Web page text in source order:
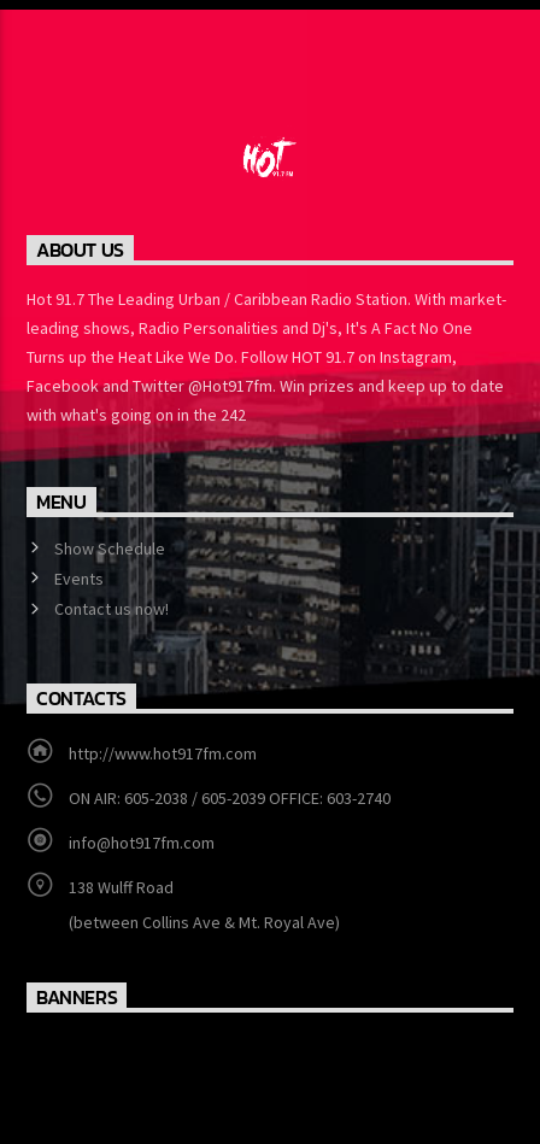
ABOUT US
Hot 91.7 The Leading Urban / Caribbean Radio Station. With
market-leading shows, Radio Personalities and Dj's, It's A Fact No
One Turns up the Heat Like We Do. Follow HOT 91.7 on Instagram,
Facebook and Twitter @Hot917fm. Win prizes and keep up to
date with what's going on in the 242
MENU
Show Schedule
Events
Contact us now!
CONTACTS
http://www.hot917fm.com
ON AIR: 605-2038 / 605-2039 OFFICE: 603-2740
info@hot917fm.com